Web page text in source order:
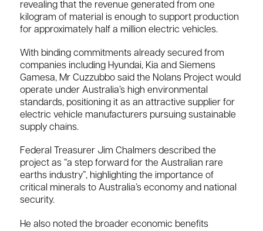
revealing that the revenue generated from one
kilogram of material is enough to support production
for approximately half a million electric vehicles.
With binding commitments already secured from
companies including Hyundai, Kia and Siemens
Gamesa, Mr Cuzzubbo said the Nolans Project would
operate under Australia’s high environmental
standards, positioning it as an attractive supplier for
electric vehicle manufacturers pursuing sustainable
supply chains.
Federal Treasurer Jim Chalmers described the
project as “a step forward for the Australian rare
earths industry”, highlighting the importance of
critical minerals to Australia’s economy and national
security.
He also noted the broader economic benefits